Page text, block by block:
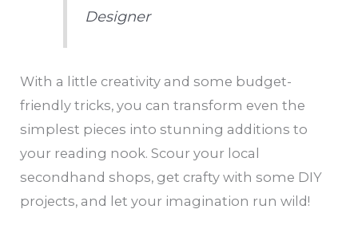
Designer
With a little creativity and some budget-
friendly tricks, you can transform even the
simplest pieces into stunning additions to
your reading nook. Scour your local
secondhand shops, get crafty with some DIY
projects, and let your imagination run wild!